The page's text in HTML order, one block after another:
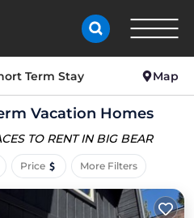
Term Stay Map
Vacation Homes
TO RENT IN BIG BEAR
Price More Filters